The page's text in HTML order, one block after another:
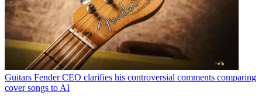
Guitars Fender CEO clarifies his controversial comments comparing
cover songs to AI